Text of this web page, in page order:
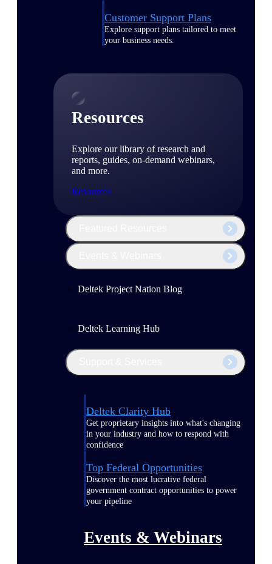
Customer Support Plans
Explore support plans tailored to meet
your business needs.
Resources
Explore our library of research and
reports, guides, on-demand webinars,
and more.
Resources
Deltek Project Nation Blog
Deltek Learning Hub
Deltek Clarity Hub
Get proprietary insights into what's changing
in your industry and how to respond with
confidence
Top Federal Opportunities
Discover the most lucrative federal
government contract opportunities to power
your pipeline
Events & Webinars